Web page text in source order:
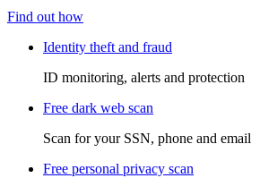
Find out how
Identity theft and fraud
ID monitoring, alerts and protection
Free dark web scan
Scan for your SSN, phone and email
Free personal privacy scan